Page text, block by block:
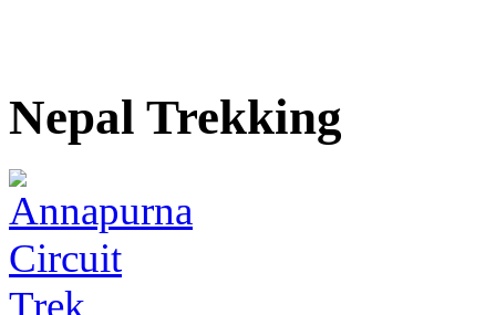
Nepal Trekking